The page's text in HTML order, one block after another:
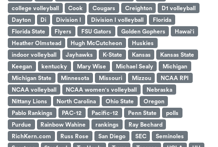
college volleyball
Cook Cougars Creighton
D1 volleyball
Dayton
Di Division I Division I volleyball
Florida
Florida State
Flyers FSU Gators Golden Gophers
Hawai'i
Heather Olmstead
Hugh McCutcheon
Huskies
indoor volleyball
Jayhawks K-State Kansas
Kansas State
Keegan
kentucky Mary Wise Michael Sealy
Michigan
Michigan State
Minnesota Missouri Mizzou
NCAA RPI
NCAA volleyball
NCAA women's volleyball
Nebraska
Nittany Lions
North Carolina Ohio State
Oregon
Pablo Rankings
PAC-12 Pacific-12 Penn State
polls
Purdue
Rainbow Wahine rankings
Ray Bechard
RichKern.com
Russ Rose San Diego SEC
Seminoles